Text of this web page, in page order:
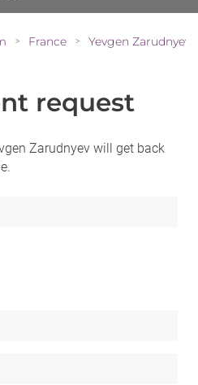
> France > Yevgen Zarudnyev
request
Zarudnyev will get back